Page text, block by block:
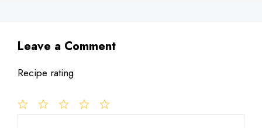
Leave a Comment
Recipe rating